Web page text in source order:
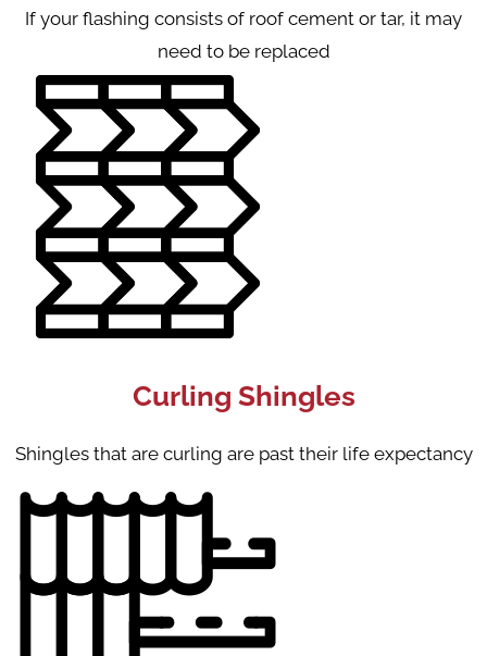
If your flashing consists of roof cement or tar, it may
need to be replaced
Curling Shingles
Shingles that are curling are past their life expectancy